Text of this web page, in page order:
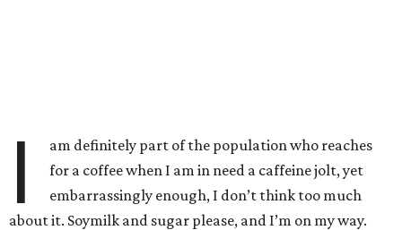
I
am definitely part of the population who reaches
for a coffee when I am in need a caffeine jolt, yet
embarrassingly enough, I don’t think too much
about it. Soymilk and sugar please, and I’m on my way.